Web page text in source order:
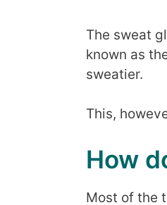
The sweat
known as
sweatier.
This,
How
Most of the